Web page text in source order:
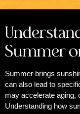
Summer
Summer brings
can also lead to
may accelerate aging,
Understanding how